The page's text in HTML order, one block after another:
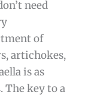
need
of
artichokes,
is as
The key to a